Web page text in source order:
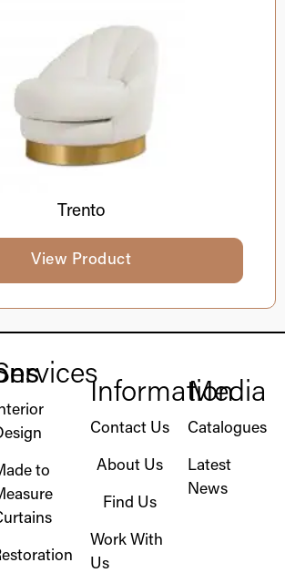
Trento
View Product
to
Information
Contact Us
About Us
Find Us
Work With
Us
Media
Catalogues
Latest
News